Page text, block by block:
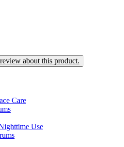
about this product.
Care
Use